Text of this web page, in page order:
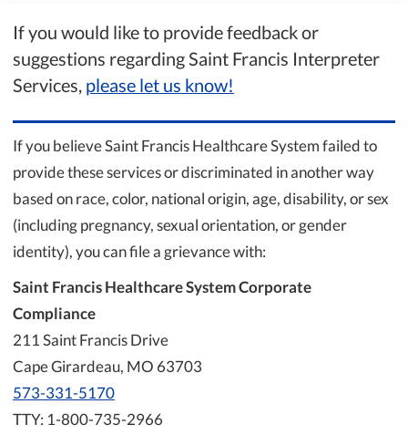
If you would like to provide feedback or
suggestions regarding Saint Francis Interpreter
Services, please let us know!
If you believe Saint Francis Healthcare System failed to
provide these services or discriminated in another way
based on race, color, national origin, age, disability, or sex
(including pregnancy, sexual orientation, or gender
identity), you can file a grievance with:
Saint Francis Healthcare System Corporate
Compliance
211 Saint Francis Drive
Cape Girardeau, MO 63703
573-331-5170
TTY: 1-800-735-2966